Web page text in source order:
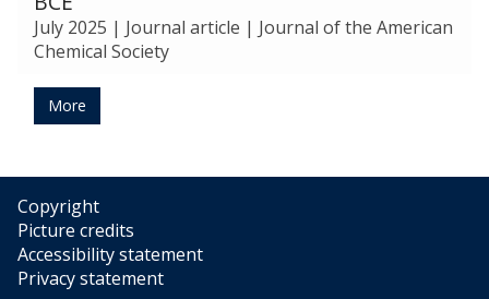
July 2025 | Journal article | Journal of the American
Chemical Society
More
Copyright
Picture credits
Accessibility statement
Privacy statement